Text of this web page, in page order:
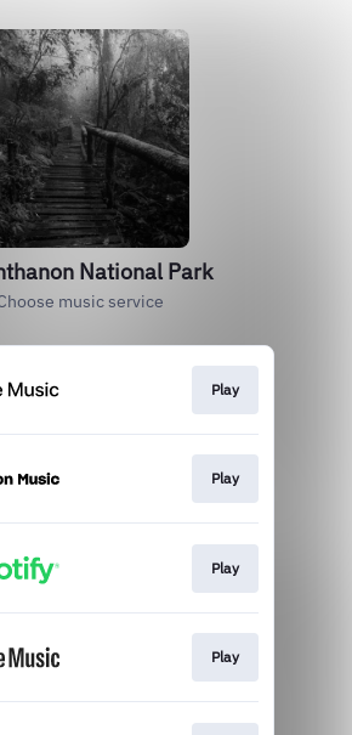
National Park
music service
Play
Play
Play
Play